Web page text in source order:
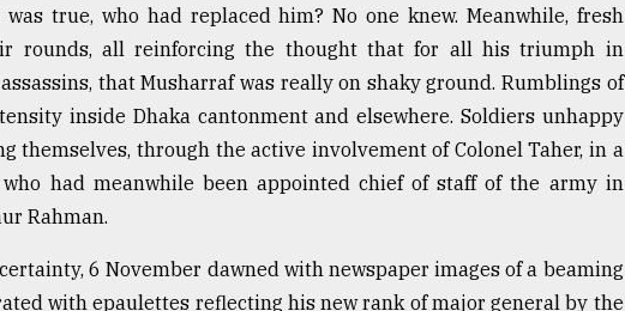
true, who had replaced him? No one knew. Meanwhile, fresh
rounds, all reinforcing the thought that for all his triumph in
that Musharraf was really on shaky ground. Rumblings of
inside Dhaka cantonment and elsewhere. Soldiers unhappy
themselves, through the active involvement of Colonel Taher, in a
had meanwhile been appointed chief of staff of the army in
Rahman.
6 November dawned with newspaper images of a beaming
with epaulettes reflecting his new rank of major general by the